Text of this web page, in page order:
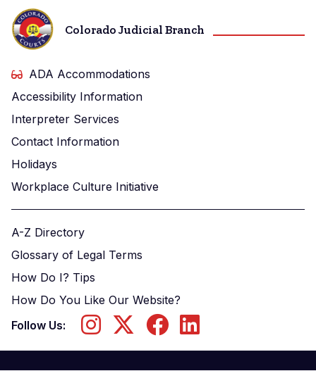
Colorado Judicial Branch
ADA Accommodations
Accessibility Information
Interpreter Services
Contact Information
Holidays
Workplace Culture Initiative
A-Z Directory
Glossary of Legal Terms
How Do I? Tips
How Do You Like Our Website?
Follow Us: